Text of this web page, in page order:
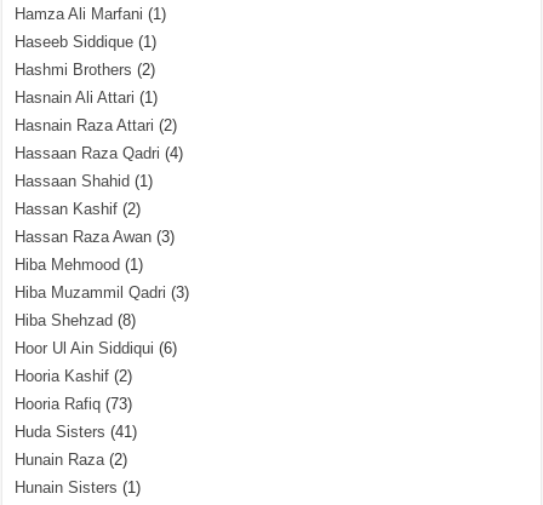
Hamza Ali Marfani (1)
Haseeb Siddique (1)
Hashmi Brothers (2)
Hasnain Ali Attari (1)
Hasnain Raza Attari (2)
Hassaan Raza Qadri (4)
Hassaan Shahid (1)
Hassan Kashif (2)
Hassan Raza Awan (3)
Hiba Mehmood (1)
Hiba Muzammil Qadri (3)
Hiba Shehzad (8)
Hoor Ul Ain Siddiqui (6)
Hooria Kashif (2)
Hooria Rafiq (73)
Huda Sisters (41)
Hunain Raza(2)
Hunain Sisters (1)